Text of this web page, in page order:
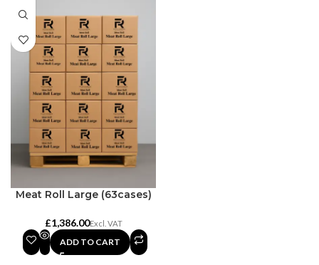
Meat Roll Large (63cases)
£
ADD TO CART